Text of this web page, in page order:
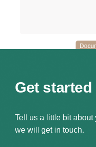
Get started
Tell us a little bit
we will get in touch.